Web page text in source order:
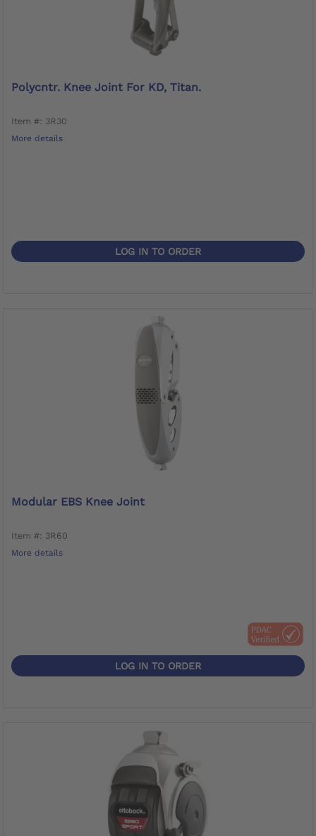
Polycntr. Knee Joint For KD, Titan.
Item #: 3R30
More details
LOG IN TO ORDER
Modular EBS Knee Joint
Item #: 3R60
More details
LOG IN TO ORDER